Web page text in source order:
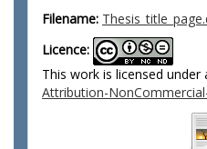
Filename:
Licence:
This work is licensed under
Attribution-